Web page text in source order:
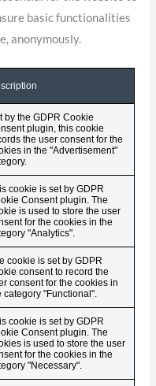
basic functionalities
anonymously.
by the GDPR Cookie
plugin, this cookie
the user consent for the
in the "Advertisement"
cookie is set by GDPR
Consent plugin. The
is used to store the user
for the cookies in the
"Analytics".
cookie is set by GDPR
consent to record the
consent for the cookies in
category "Functional".
cookie is set by GDPR
Consent plugin. The
is used to store the user
for the cookies in the
"Necessary".